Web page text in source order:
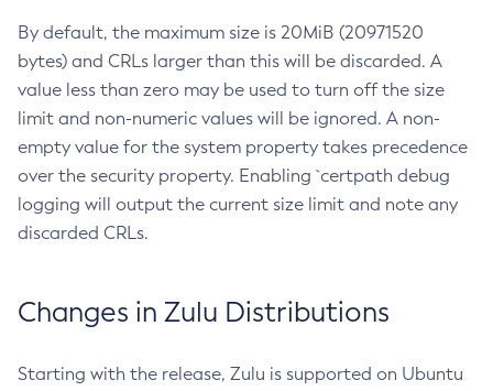
By default, the maximum size is 20MiB (20971520
bytes) and CRLs larger than this will be discarded. A
value less than zero may be used to turn off the size
limit and non-numeric values will be ignored. A non-
empty value for the system property takes precedence
over the security property. Enabling `certpath debug
logging will output the current size limit and note any
discarded CRLs.
Changes in Zulu Distributions
Starting with the release, Zulu is supported on Ubuntu